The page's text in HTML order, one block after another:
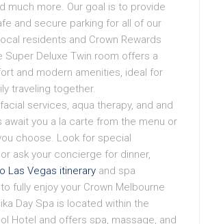
much more. Our goal is to provide
and secure parking for all of our
residents and Crown Rewards
Super Deluxe Twin room offers a
and modern amenities, ideal for
traveling together.
services, aqua therapy, and and
await you a la carte from the menu or
choose. Look for special
ask your concierge for dinner,
Las Vegas itinerary and spa
fully enjoy your Crown Melbourne
Day Spa is located within the
Hotel and offers spa, massage, and